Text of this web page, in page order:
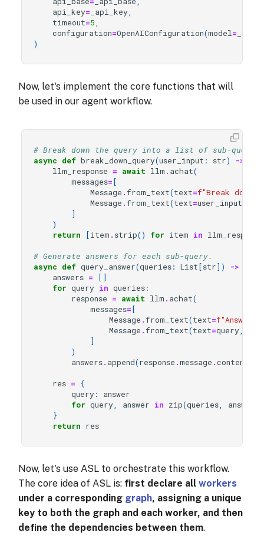
api_key= _api_key,
timeout=5,
configuration=OpenAIConfiguration(model=
)
Now, let's implement the core functions that will
be used in our agent workflow.
# Break down the query into a list of sub-
async def break_down_query(user_input : str) ->
llm_response = await llm . achat(
messages=[
Message . from_text(text=f"Break down
Message . from_text(text=user_input
]
)
return
[item . strip() for item in llm_response
# Generate answers for each sub-query.
async def query_answer(queries: List[str]) ->
answers =
[]
for query in queries:
response = await llm . achat(
messages=[
Message . from_text(text=f"Answer
Message . from_text(text=query,
]
)
answers. append(response .message .content
res =
{
query:
answer
for query, answer in zip(queries, answers
}
return res
Now, let's use ASL to orchestrate this workflow.
The core idea of ASL is: first declare all workers
under a corresponding graph, assigning a unique
key to both the graph and each worker, and then
define the dependencies between them.